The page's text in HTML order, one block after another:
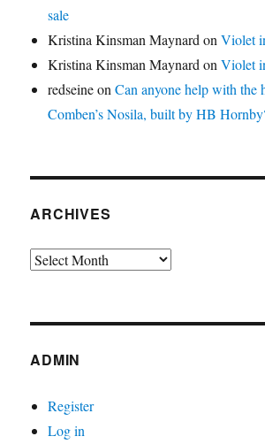
sale
Kristina Kinsman Maynard onViolet
Kristina Kinsman Maynard onViolet
redseineonCan anyone help with
Comben’s Nosila, built by HB
ARCHIVES
Archives
ADMIN
Register
Log in